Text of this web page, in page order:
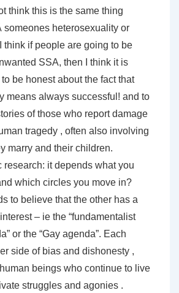
think this is the same thing
someones heterosexuality or
think if people are going to be
SSA, then I think it is
be honest about the fact that
means always successful! and to
of those who report damage
tragedy , often also involving
marry and their children.
research: it depends what you
which circles you move in?
to believe that the other has a
– ie the “fundamentalist
or the “Gay agenda”. Each
side of bias and dishonesty ,
beings who continue to live
struggles and agonies .